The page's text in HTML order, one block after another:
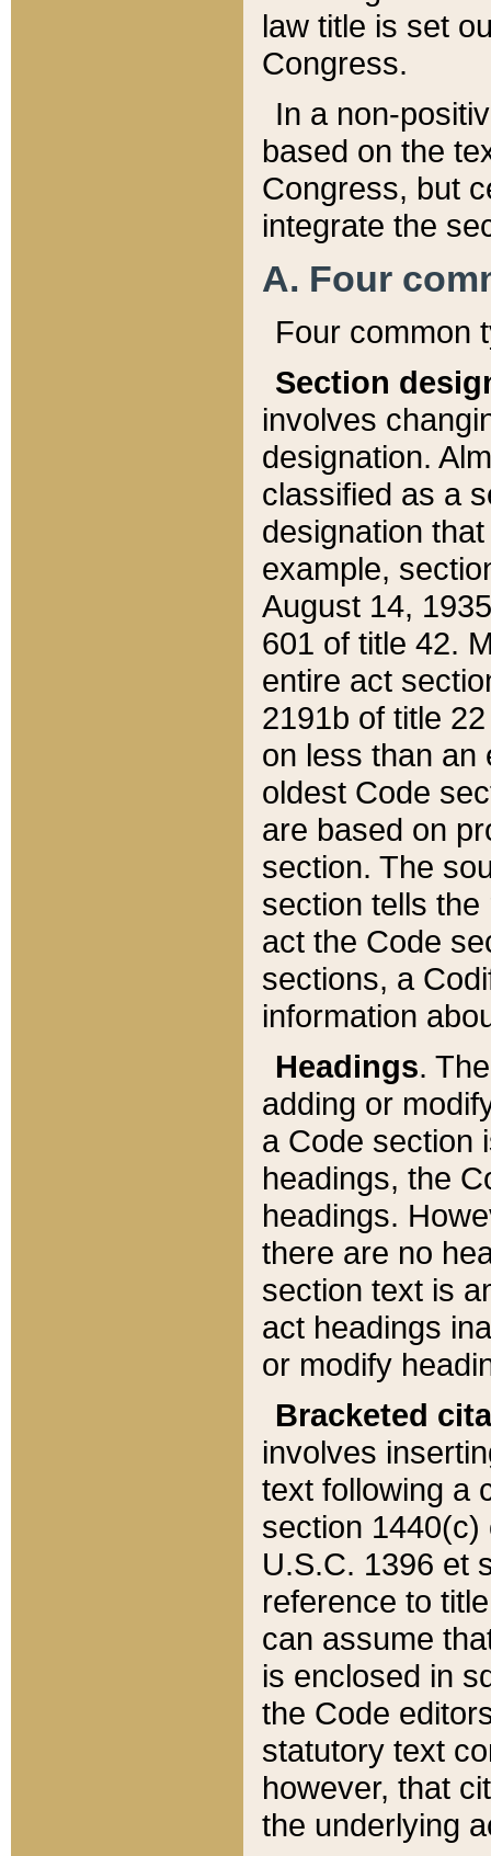
law title is set
Congress.
In a non-
based on the
Congress, but
integrate the
A. Four
Four common
Section
involves
designation.
classified as a
designation
example,
August 14,
601 of title 42.
entire act
2191b of title
on less than an
oldest Code
are based on
section. The
section tells
act the Code
sections, a
information
Headings.
adding or
a Code section
headings, the
headings.
there are no
section text is
act headings
or modify
Bracketed
involves
text following a
section 1440(c)
U.S.C. 1396 et
reference to
can assume
is enclosed in
the Code
statutory text
however, that
the underlying